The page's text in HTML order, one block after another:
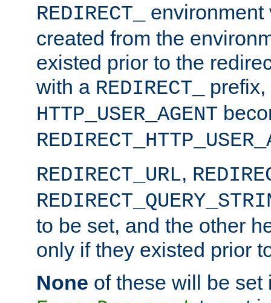
REDIRECT_
environment
created from the
existed prior to the
with a REDIRECT_
prefix,
HTTP_USER_AGENT
REDIRECT_URL,
to be set, and the other
only if they existed prior
None of these will be set